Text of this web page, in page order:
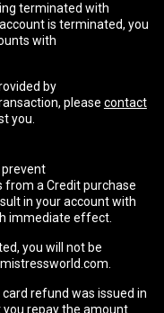
terminated with
is terminated, you
with
by
please contact
you.
a Credit purchase
in your account with
immediate effect.
you will not be
refund was issued in
repay the amount